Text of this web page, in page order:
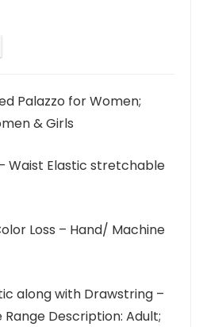
Palazzo for Women;
& Girls
Waist Elastic stretchable
Loss – Hand/ Machine
along with Drawstring –
Description: Adult;